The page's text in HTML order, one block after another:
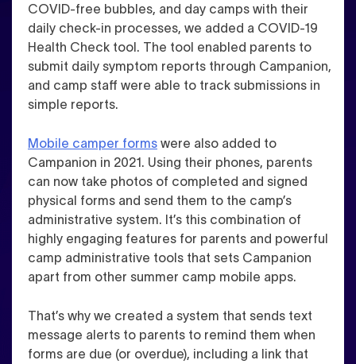
COVID-free bubbles, and day camps with their
daily check-in processes, we added a COVID-19
Health Check tool. The tool enabled parents to
submit daily symptom reports through Campanion,
and camp staff were able to track submissions in
simple reports.
Mobile camper forms were also added to
Campanion in 2021. Using their phones, parents
can now take photos of completed and signed
physical forms and send them to the camp’s
administrative system. It’s this combination of
highly engaging features for parents and powerful
camp administrative tools that sets Campanion
apart from other summer camp mobile apps.
That’s why we created a system that sends text
message alerts to parents to remind them when
forms are due (or overdue), including a link that